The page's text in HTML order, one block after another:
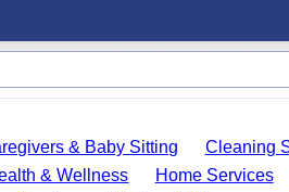
& Baby Sitting
Cleaning
& Wellness Home Services